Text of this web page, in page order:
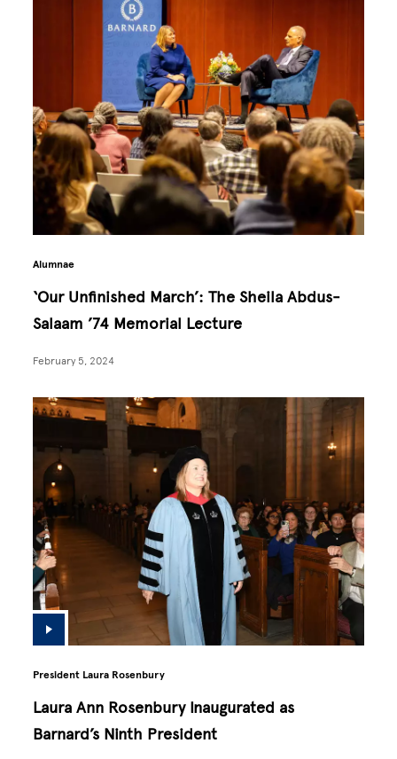
Alumnae
‘Our Unfinished March’: The Sheila Abdus-
Salaam ’74 Memorial Lecture
February 5, 2024
President Laura Rosenbury
Laura Ann Rosenbury Inaugurated as
Barnard’s Ninth President